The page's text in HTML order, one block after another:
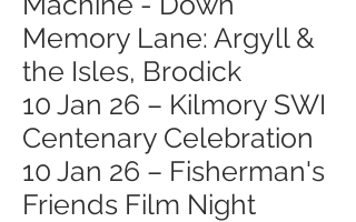
Memory Lane: Argyll &
the Isles, Brodick
10 Jan 26 – Kilmory SWI
Centenary Celebration
10 Jan 26 – Fisherman's
Friends Film Night